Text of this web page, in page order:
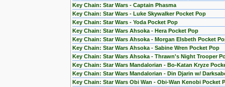
Key Chain: Star Wars - Captain Phasma
Key Chain: Star Wars - Luke Skywalker Pocket Pop
Key Chain: Star Wars - Yoda Pocket Pop
Key Chain: Star Wars Ahsoka - Hera Pocket Pop
Key Chain: Star Wars Ahsoka - Morgan Elsbeth Pocket
Key Chain: Star Wars Ahsoka - Sabine Wren Pocket Pop
Key Chain: Star Wars Ahsoka - Thrawn's Night Trooper
Key Chain: Star Wars Mandalorian - Bo-Katan Kryze
Key Chain: Star Wars Mandalorian - Din Djarin w/
Key Chain: Star Wars Obi Wan - Obi-Wan Kenobi Pocket